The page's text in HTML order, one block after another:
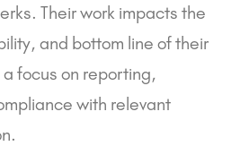
Their work impacts the
and bottom line of their
focus on reporting,
with relevant